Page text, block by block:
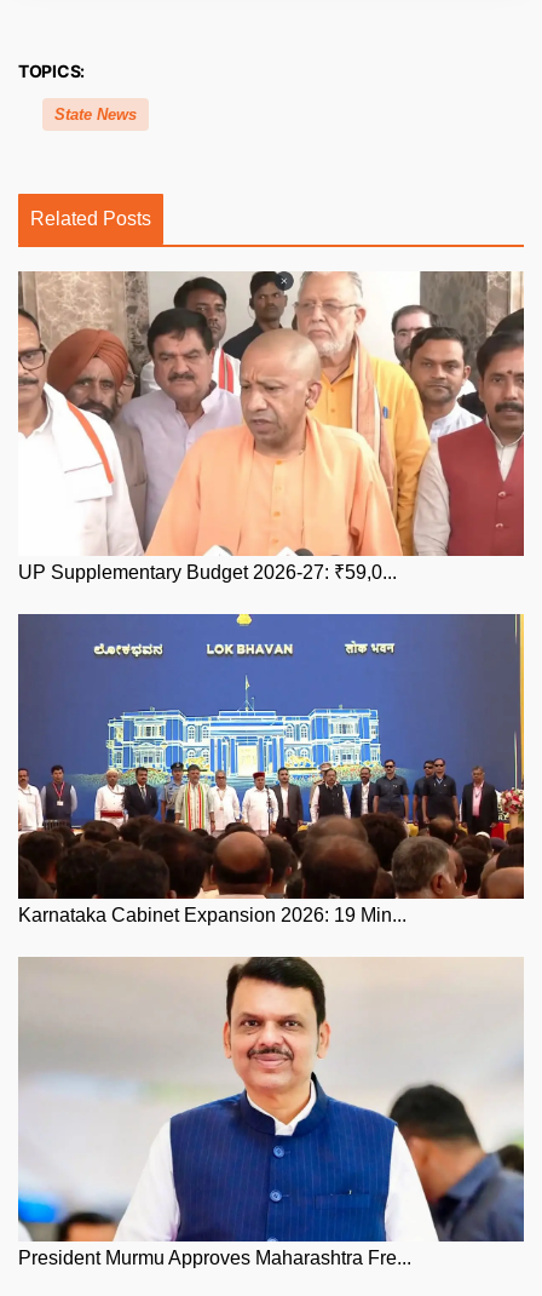
TOPICS:
State News
Related Posts
UP Supplementary Budget 2026-27: ₹59,0...
Karnataka Cabinet Expansion 2026: 19 Min...
President Murmu Approves Maharashtra Fre...